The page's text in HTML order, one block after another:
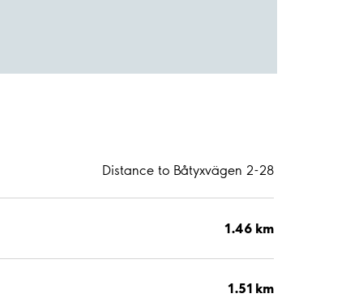
Distance to Båtyxvägen 2-28
1.46 km
1.51 km